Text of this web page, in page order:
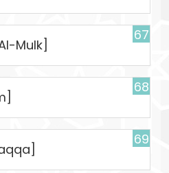
67
Mulk]
68
69